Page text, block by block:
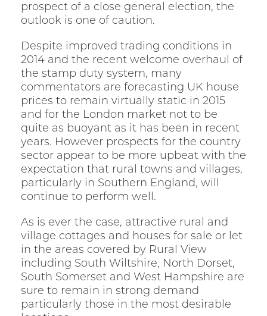
prospect of a close general election, the
outlook is one of caution.
Despite improved trading conditions in
2014 and the recent welcome overhaul of
the stamp duty system, many
commentators are forecasting UK house
prices to remain virtually static in 2015
and for the London market not to be
quite as buoyant as it has been in recent
years. However prospects for the country
sector appear to be more upbeat with the
expectation that rural towns and villages,
particularly in Southern England, will
continue to perform well.
As is ever the case, attractive rural and
village cottages and houses for sale or let
in the areas covered by Rural View
including South Wiltshire, North Dorset,
South Somerset and West Hampshire are
sure to remain in strong demand
particularly those in the most desirable